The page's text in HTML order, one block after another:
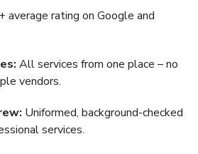
average rating on Google and
All services from one place – no
vendors.
Uniformed, background-checked
services.